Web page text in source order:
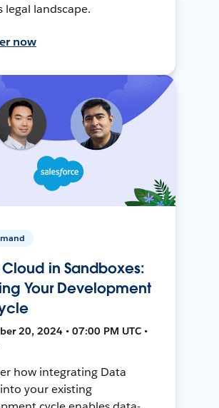
legal landscape.
now
in Sandboxes:
Your Development
20, 2024 • 07:00 PM UTC •
how integrating Data
your existing